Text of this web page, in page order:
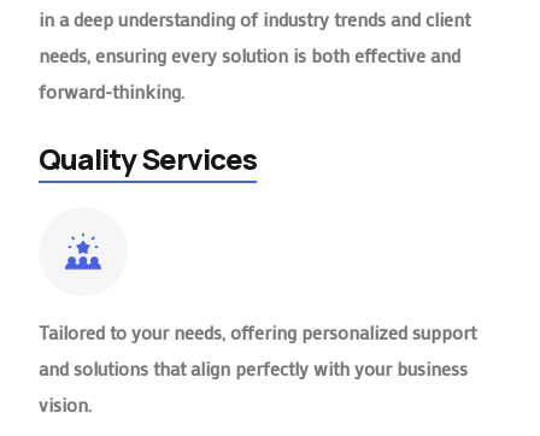
in a deep understanding of industry trends and client
needs, ensuring every solution is both effective and
forward-thinking.
Quality Services
Tailored to your needs, offering personalized support
and solutions that align perfectly with your business
vision.